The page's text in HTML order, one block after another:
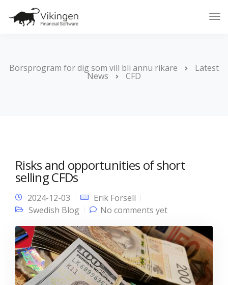
Börsprogram för dig som vill bli ännu rikare Latest
News CFD
Risks and opportunities of short
selling CFDs
2024-12-03
Erik Forsell
Swedish Blog
No comments yet